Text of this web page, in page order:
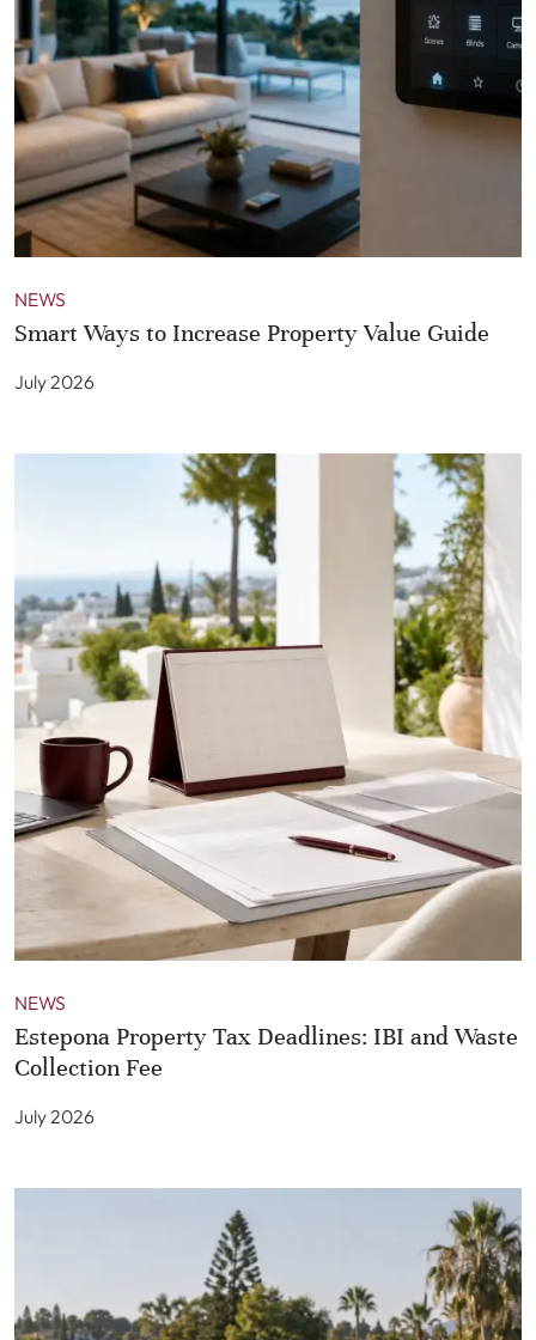
NEWS
Smart Ways to Increase Property Value Guide
July 2026
NEWS
Estepona Property Tax Deadlines: IBI and Waste
Collection Fee
July 2026